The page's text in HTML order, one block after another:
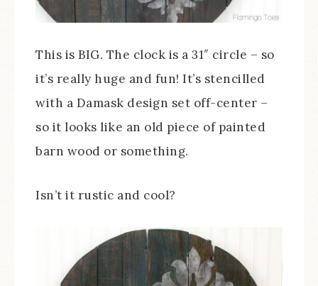
This is BIG. The clock is a 31″ circle – so
it’s really huge and fun! It’s stencilled
with a Damask design set off-center –
so it looks like an old piece of painted
barn wood or something.
Isn’t it rustic and cool?